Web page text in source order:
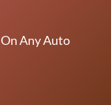
Any Auto